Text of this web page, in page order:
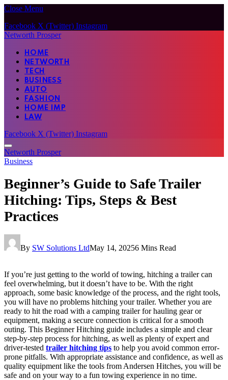
Close Menu
Facebook X (Twitter) Instagram
Networth Prosper
HOME
NETWORTH
TECH
BUSINESS
AUTO
FASHION
HOME IMP
LAW
Facebook X (Twitter) Instagram
Networth Prosper
Business
Beginner’s Guide to Safe Trailer
Hitching: Tips, Steps & Best
Practices
By SW Solutions LtdMay 14, 20256 Mins Read
If you’re just getting to the world of towing, hitching a trailer can
feel overwhelming, but it doesn’t have to be. With the right
approach, some basic knowledge of the process, and the right tools,
you will have no problems hitching your trailer. Whether you are
ready to hit the road with a camping trailer for hauling gear or
equipment, making a secure connection is critical for a smooth
outing. This Beginner Hitching guide includes a simple and clear
step-by-step process for hitching, as well as plenty of expert and
driver-tested trailer hitching tips to help you avoid common error-
prone pitfalls. With appropriate assistance and confidence, as well as
quality equipment like the tools from Andersen Hitches, you will be
safe and on your way to a fun towing experience in no time.